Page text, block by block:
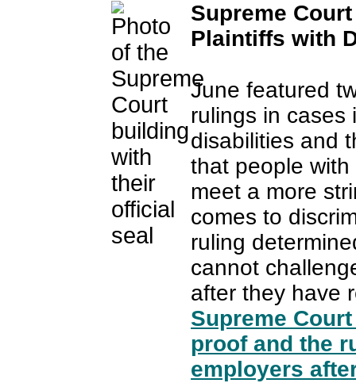
Supreme
Plaintiffs with
June featured
rulings in cases
disabilities and
that people
meet a more
comes to
ruling
cannot
after they have
Supreme
proof and the
employers